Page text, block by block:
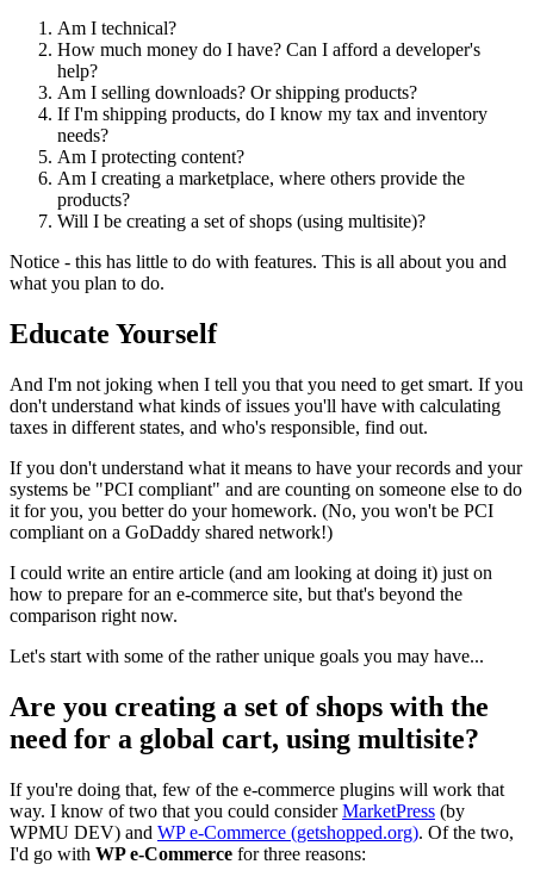
Am I technical?
How much money do I have? Can I afford a developer's
help?
Am I selling downloads? Or shipping products?
If I'm shipping products, do I know my tax and inventory
needs?
Am I protecting content?
Am I creating a marketplace, where others provide the
products?
Will I be creating a set of shops (using multisite)?
Notice - this has little to do with features. This is all about you and
what you plan to do.
Educate Yourself
And I'm not joking when I tell you that you need to get smart. If you
don't understand what kinds of issues you'll have with calculating
taxes in different states, and who's responsible, find out.
If you don't understand what it means to have your records and your
systems be "PCI compliant" and are counting on someone else to do
it for you, you better do your homework. (No, you won't be PCI
compliant on a GoDaddy shared network!)
I could write an entire article (and am looking at doing it) just on
how to prepare for an e-commerce site, but that's beyond the
comparison right now.
Let's start with some of the rather unique goals you may have...
Are you creating a set of shops with the
need for a global cart, using multisite?
If you're doing that, few of the e-commerce plugins will work that
way. I know of two that you could considerMarketPress (by
WPMU DEV) and WP e-Commerce (getshopped.org). Of the two,
I'd go with WP e-Commerce for three reasons: